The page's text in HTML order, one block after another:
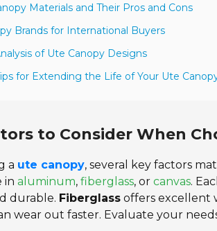
Materials and Their Pros and Cons
Brands for International Buyers
of Ute Canopy Designs
for Extending the Life of Your Ute
to Consider When
a ute canopy, several key factors
in aluminum, fiberglass, or canvas.
durable. Fiberglass offers excellent
wear out faster. Evaluate your